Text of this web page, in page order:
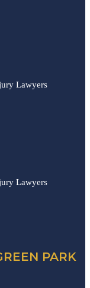
Lawyers
Lawyers
PARK